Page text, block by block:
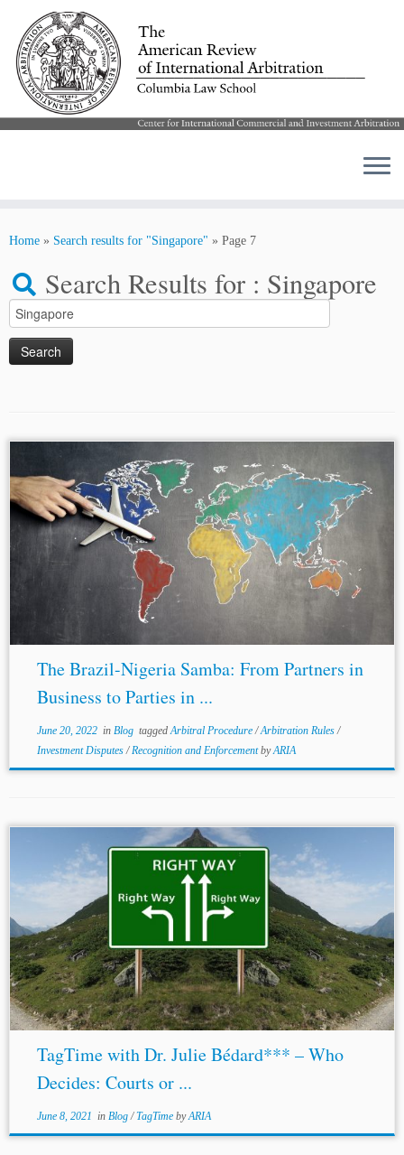
Home » Search results for "Singapore" » Page 7
Search Results for : Singapore
Search
for:
...signatory, there are carve-outs, denial of benefits clauses,
and non-precluded measures clauses which exclude
certain claims or remedies from the investment instrument.
For example, the Nigeria
-Singapore
BIT carves out
“matters...
The Brazil-Nigeria Samba: From Partners in
Business to Parties in ...
June 20, 2022in Blog taggedArbitral Procedure/Arbitration Rules/
Investment Disputes/Recognition and EnforcementbyARIA
...2020, Ms. Bédard was named as an arbitrator for the
U.S.-Mexico-Canada Agreement’s dispute settlement
mechanism. She is a member of the Court of Arbitration of
theSingaporeInternational Arbitration Centre....
TagTime with Dr. Julie Bédard*** – Who
Decides: Courts or ...
June 8, 2021 in Blog/TagTime byARIA